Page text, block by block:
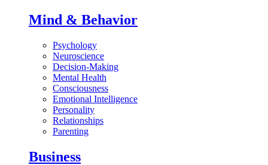
Mind & Behavior
Psychology
Neuroscience
Decision-Making
Mental Health
Consciousness
Emotional Intelligence
Personality
Relationships
Parenting
Business